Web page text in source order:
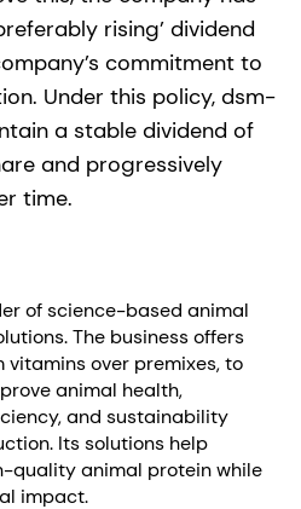
rising’ dividend
commitment to
Under this policy, dsm-
a stable dividend of
and progressively
time.
of science-based animal
The business offers
over premixes, to
animal health,
and sustainability
Its solutions help
quality animal protein while
impact.